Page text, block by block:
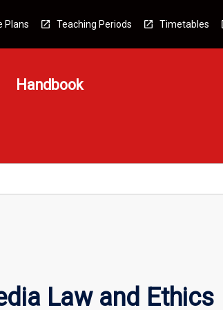
Plans Teaching Periods Timetables
Handbook
Law and Ethics